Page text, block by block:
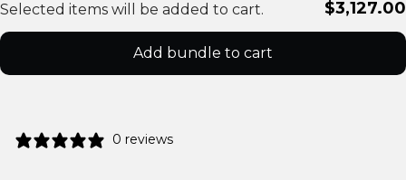
Selected items will be added to cart.
$3,127.00
Add bundle to cart
0 reviews